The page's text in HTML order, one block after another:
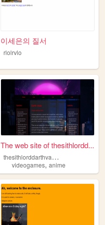
이세은의 질서
rlolrvlo
The web site of thesithlordd...
t
hesithlorddarthvader
videogames,anime